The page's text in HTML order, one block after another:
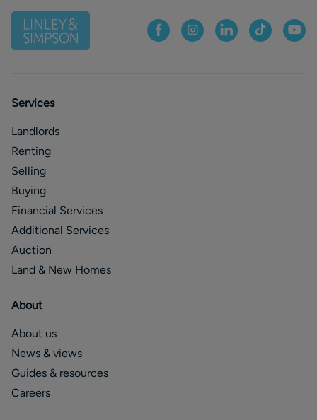
Services
Landlords
Renting
Selling
Buying
Financial Services
Additional Services
Auction
Land & New Homes
About
About us
News & views
Guides & resources
Careers